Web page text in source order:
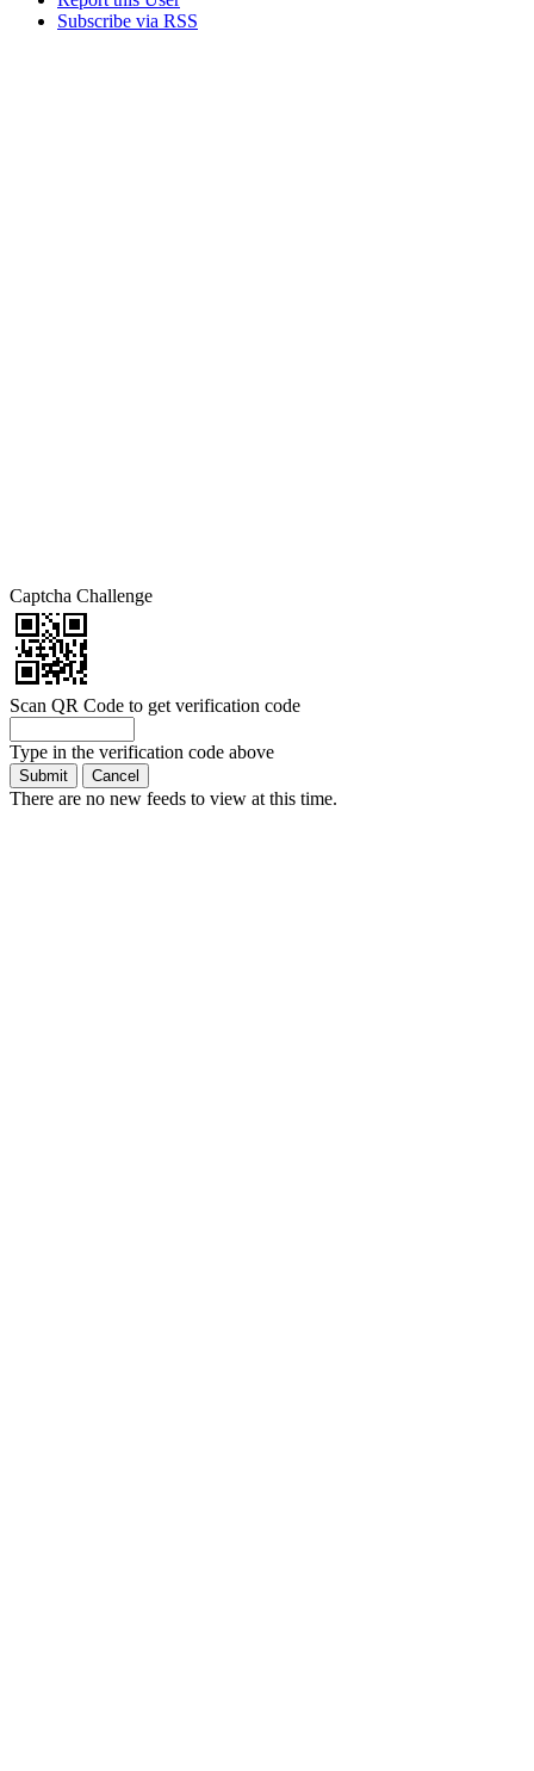
Subscribe via RSS
Captcha Challenge
Scan QR Code to get verification code
Type in the verification code above
There are no new feeds to view at this time.